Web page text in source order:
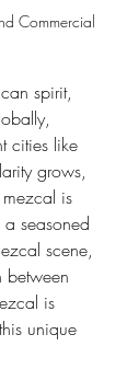
Commercial
spirit,
cities like
grows,
is
seasoned
scene,
between
is
unique